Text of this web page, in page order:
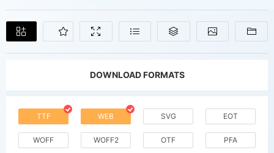
DOWNLOAD FORMATS
TTF WEB SVG EOT
WOFF WOFF2 OTF PFA